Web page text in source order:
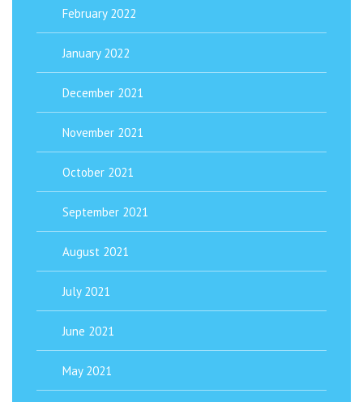
February 2022
January 2022
December 2021
November 2021
October 2021
September 2021
August 2021
July 2021
June 2021
May 2021